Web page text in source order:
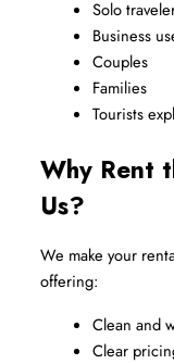
Solo
Business
Couples
Families
Tourists
Why Rent
Us?
We make your
offering:
Clean and
Clear